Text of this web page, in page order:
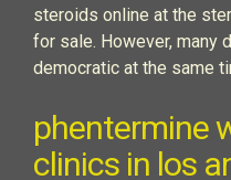
steroids online at the
for sale. However, many
democratic at the same
phentermine
clinics in los